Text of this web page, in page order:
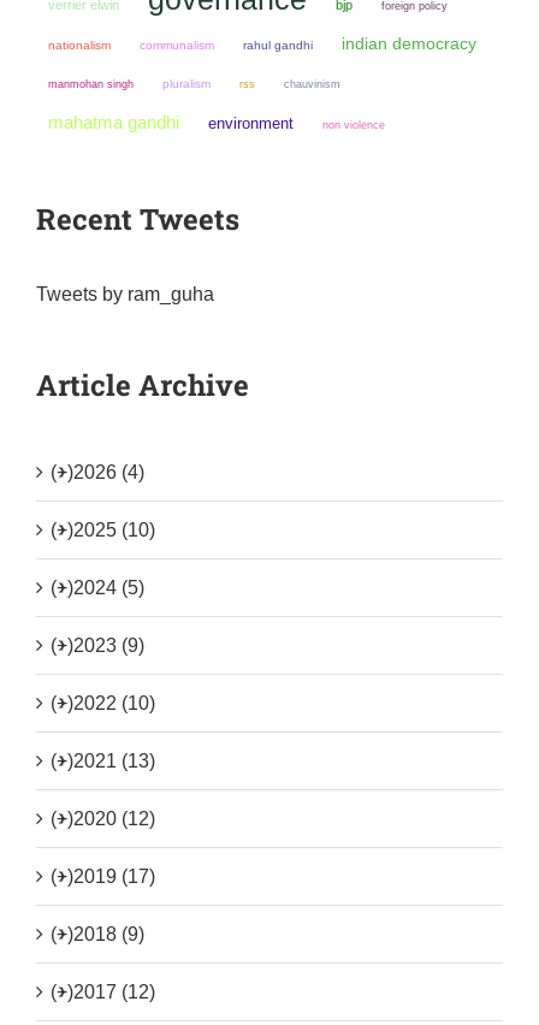
verrier elwin bjp foreign policy
nationalism communalism rahul gandhi indian democracy
manmohan singh pluralism rss chauvinism
mahatma gandhi environment non violence
Recent Tweets
Tweets by ram_guha
Article Archive
(+)2026 (4)
(+)2025 (10)
(+)2024 (5)
(+)2023 (9)
(+)2022 (10)
(+)2021 (13)
(+)2020 (12)
(+)2019 (17)
(+)2018 (9)
(+)2017 (12)